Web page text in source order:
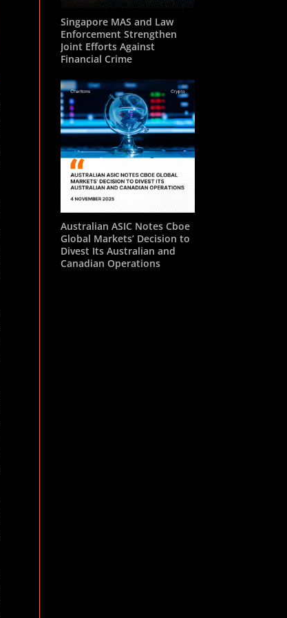
Singapore MAS and Law
Enforcement Strengthen
Joint Efforts Against
Financial Crime
Australian ASIC Notes Cboe
Global Markets’ Decision to
Divest Its Australian and
Canadian Operations